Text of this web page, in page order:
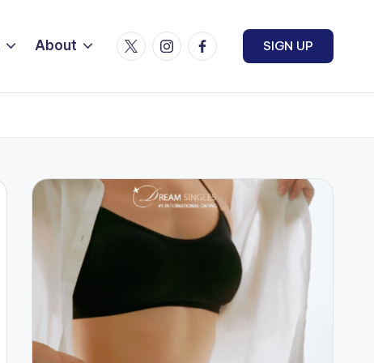
About TwitterInstagramFacebook SIGN UP